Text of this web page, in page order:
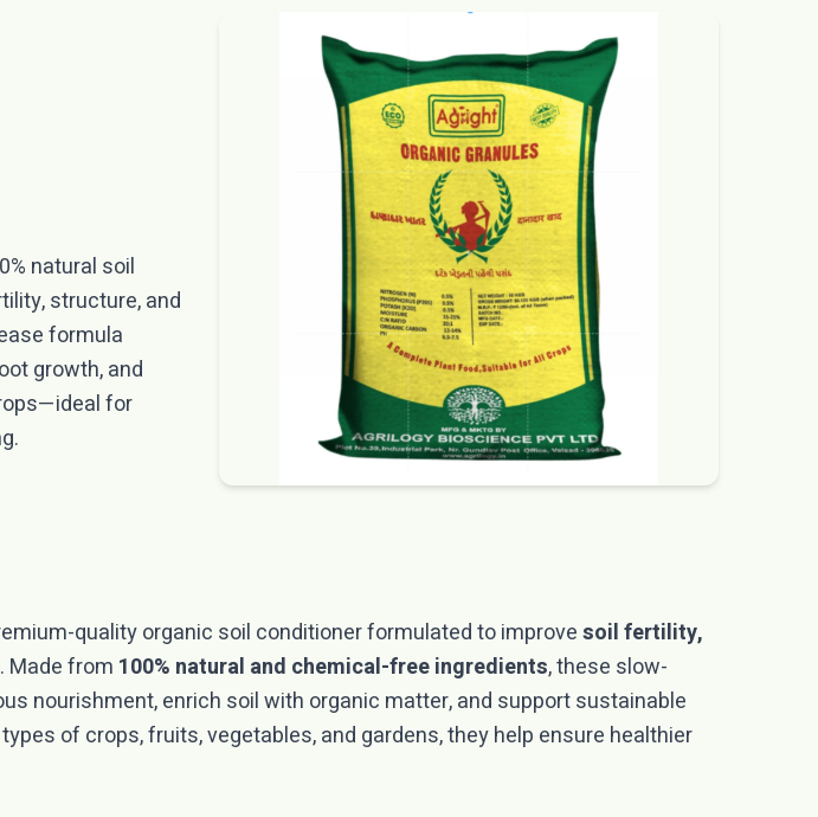
natural soil
structure, and
formula
growth, and
for
quality organic soil conditioner formulated to improvesoil fertility,
. Made from 100% natural and chemical-free ingredients, these slow-
nourishment, enrich soil with organic matter, and support sustainable
of crops, fruits, vegetables, and gardens, they help ensure healthier